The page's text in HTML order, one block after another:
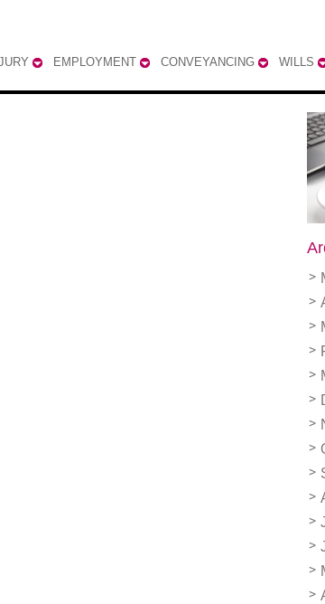
EMPLOYMENT CONVEYANCING WILLS